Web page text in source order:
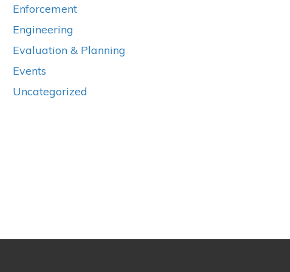
Enforcement
Engineering
Evaluation & Planning
Events
Uncategorized